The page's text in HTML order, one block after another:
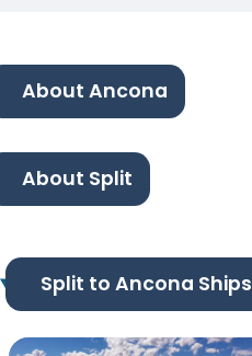
About Ancona
About Split
Split to Ancona Ships